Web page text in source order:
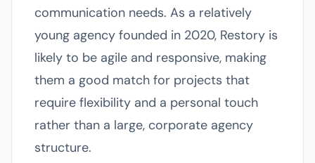
communication needs. As a relatively
young agency founded in 2020, Restory is
likely to be agile and responsive, making
them a good match for projects that
require flexibility and a personal touch
rather than a large, corporate agency
structure.